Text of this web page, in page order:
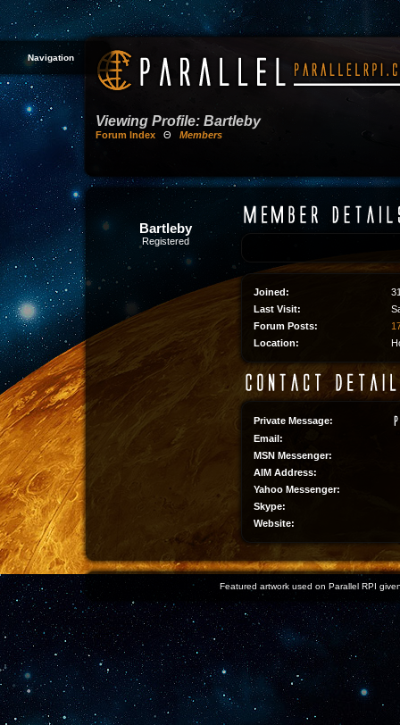
Navigation
Viewing Profile: Bartleby
Forum Index Θ Members
Bartleby
Registered
Joined:
Last Visit:
Forum Posts:
Location:
Private Message:
Email:
MSN Messenger:
AIM Address:
Yahoo Messenger:
Skype:
Website:
Featured artwork used on Parallel RPI